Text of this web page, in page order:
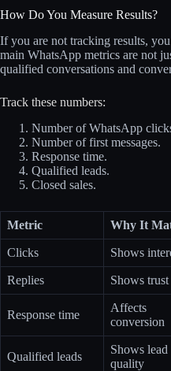
How Do You Measure Results?
If you are not tracking results,
main WhatsApp metrics are not
qualified conversations and
Track these numbers:
Number of WhatsApp
Number of first messages.
Response time.
Qualified leads.
Closed sales.
Metric Why It
Clicks Shows
Replies Shows trust
Response time
Affects
conversion
Qualified leads
Shows lead
quality